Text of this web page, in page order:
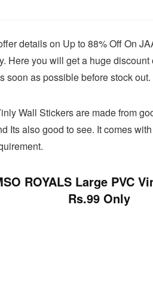
details on Up to 88% Off On
Here you will get a huge
soon as possible before stock out.
Wall Stickers are made from
Its also good to see. It comes
ROYALS Large PVC
Rs.99 Only